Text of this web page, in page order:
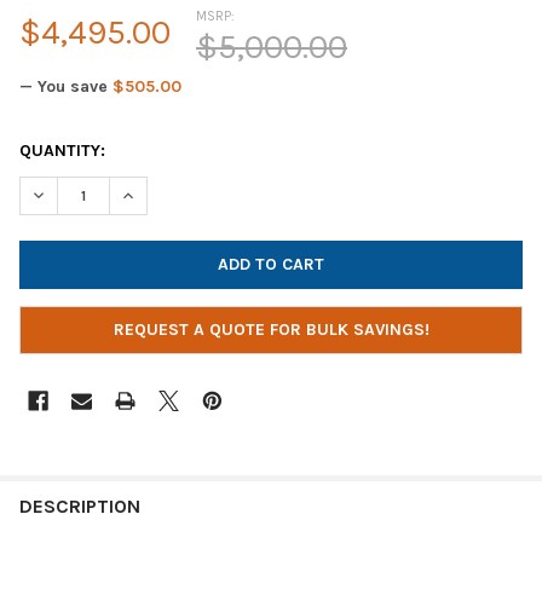
MSRP:
$5,000.00
$4,495.00
— You save $505.00
CURRENT
STOCK:
QUANTITY:
DECREASE QUANTITY OF FLUENT AUDIO BONE CONDUCTION
INCREASE QUANTITY OF FLUENT AUDIO BONE
REQUEST A QUOTE FOR BULK SAVINGS!
DESCRIPTION